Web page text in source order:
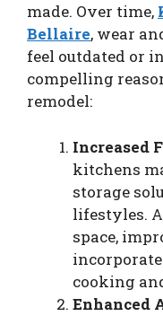
made. Over time,
Bellaire, wear
feel outdated or
compelling
remodel:
Increased
kitchens
storage
lifestyles.
space,
cooking
Enhanced